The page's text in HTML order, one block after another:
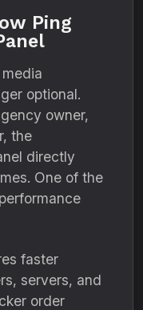
Ping
optional.
owner,
the
directly
One of the
faster
servers, and
order